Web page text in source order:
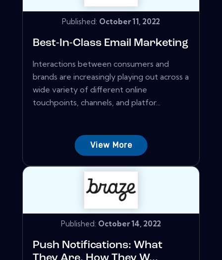
Published: October 11, 2022
Best-In-Class Email Marketing
Interactions between consumers and
brands are increasingly playing out across a
wide variety of different online
touchpoints, channels, and platfor...
View More
Published: October 14, 2022
Push Notifications: What